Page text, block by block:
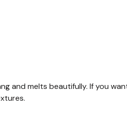
and melts beautifully. If you